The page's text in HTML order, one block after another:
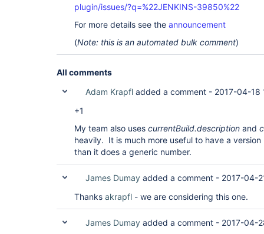
plugin/issues/?q=%22JENKINS-39850%22
For more details see the announcement
(Note: this is an automated bulk comment)
All comments
Adam Krapfl added a comment - 2017-04-18
+1
My team also uses currentBuild.description and
heavily. It is much more useful to have a
than it does a generic number.
James Dumay added a comment - 2017-04-
Thanks akrapfl - we are considering this one.
James Dumay added a comment - 2017-04-